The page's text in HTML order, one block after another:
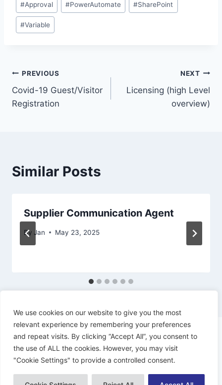
We use cookies on our website to give you the most
relevant experience by remembering your preferences
and repeat visits. By clicking “Accept All”, you consent to
the use of ALL the cookies. However, you may visit
"Cookie Settings" to provide a controlled consent.
Tags:
#Approval #PowerAutomate #SharePoint
#Variable
Post
navigation
PREVIOUS
Covid-19 Guest/Visitor
Registration
NEXT
Licensing (high Level
overview)
Similar Posts
Supplier Communication Agent
By Jan May 23, 2025
© 2026 Dynamiacs - WordPress Theme by
Kadence WP